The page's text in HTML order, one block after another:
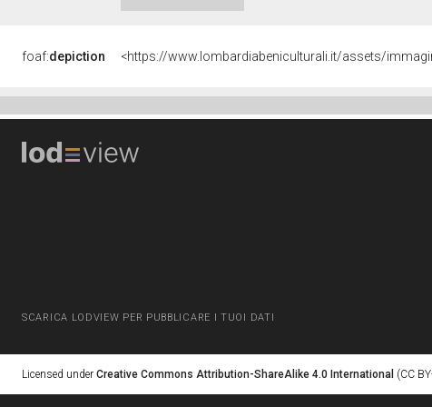
foaf:depiction <https://www.lombardiabeniculturali.it/assets/
SCARICA LODVIEW PER PUBBLICARE I TUOI DATI
Licensed under Creative Commons Attribution-ShareAlike 4.0 International (CC